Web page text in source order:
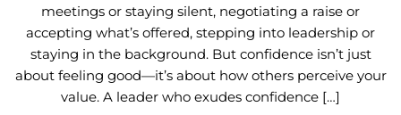
meetings or staying silent, negotiating a raise or
accepting what’s offered, stepping into leadership or
staying in the background. But confidence isn’t just
about feeling good—it’s about how others perceive your
value. A leader who exudes confidence […]